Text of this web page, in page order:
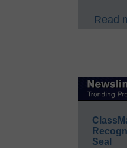
Read
Seal